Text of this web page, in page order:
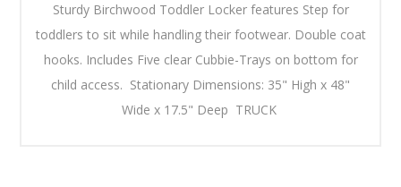
Sturdy Birchwood Toddler Locker features Step for
toddlers to sit while handling their footwear. Double coat
hooks. Includes Five clear Cubbie-Trays on bottom for
child access. Stationary Dimensions: 35" High x 48"
Wide x 17.5" Deep TRUCK